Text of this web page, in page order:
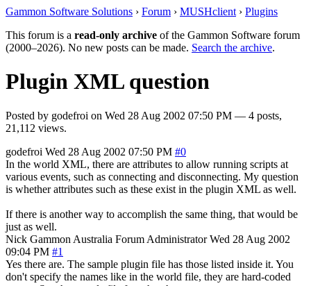
Gammon Software Solutions › Forum › MUSHclient › Plugins
This forum is a read-only archive of the Gammon Software forum
(2000–2026). No new posts can be made. Search the archive.
Plugin XML question
Posted by godefroi on Wed 28 Aug 2002 07:50 PM — 4 posts,
21,112 views.
godefroi Wed 28 Aug 2002 07:50 PM #0
In the world XML, there are attributes to allow running scripts at
various events, such as connecting and disconnecting. My question
is whether attributes such as these exist in the plugin XML as well.
If there is another way to accomplish the same thing, that would be
just as well.
Nick Gammon Australia Forum Administrator Wed 28 Aug 2002
09:04 PM #1
Yes there are. The sample plugin file has those listed inside it. You
don't specify the names like in the world file, they are hard-coded